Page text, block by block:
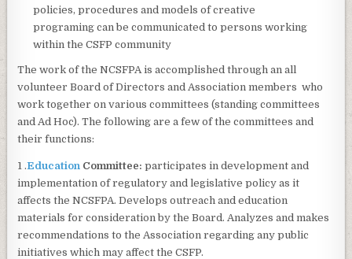
policies, procedures and models of creative
programing can be communicated to persons working
within the CSFP community
The work of the NCSFPA is accomplished through an all
volunteer Board of Directors and Association members who
work together on various committees (standing committees
and Ad Hoc). The following are a few of the committees and
their functions:
1 .Education Committee: participates in development and
implementation of regulatory and legislative policy as it
affects the NCSFPA. Develops outreach and education
materials for consideration by the Board. Analyzes and makes
recommendations to the Association regarding any public
initiatives which may affect the CSFP.